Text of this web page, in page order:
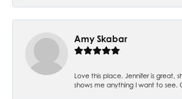
Amy Skabar
Love this place. Jennifer is great,
shows me anything I want to see.